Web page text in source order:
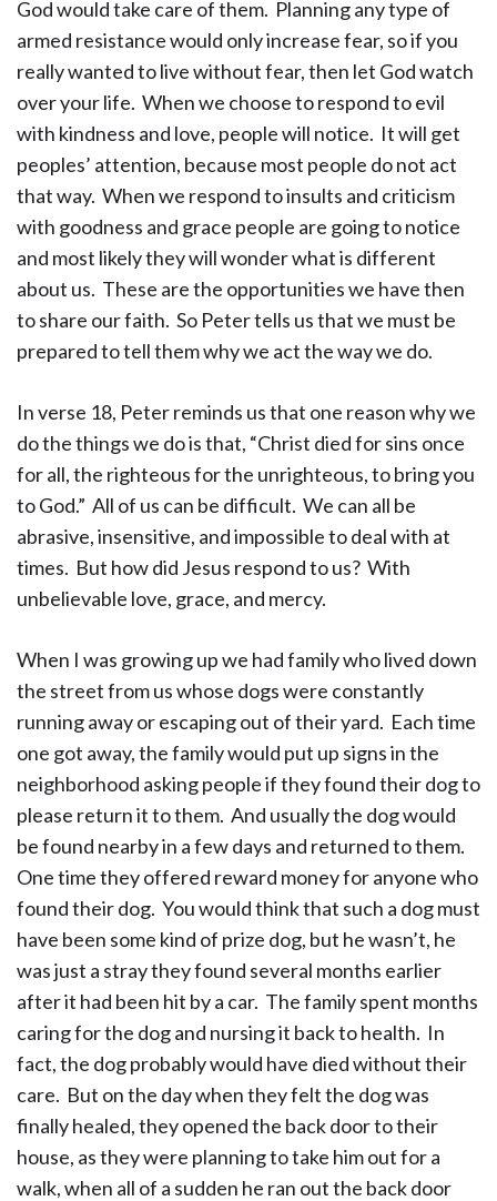
God would take care of them. Planning any type of
armed resistance would only increase fear, so if you
really wanted to live without fear, then let God watch
over your life. When we choose to respond to evil
with kindness and love, people will notice. It will get
peoples’ attention, because most people do not act
that way. When we respond to insults and criticism
with goodness and grace people are going to notice
and most likely they will wonder what is different
about us. These are the opportunities we have then
to share our faith. So Peter tells us that we must be
prepared to tell them why we act the way we do.
In verse 18, Peter reminds us that one reason why we
do the things we do is that, “Christ died for sins once
for all, the righteous for the unrighteous, to bring you
to God.” All of us can be difficult. We can all be
abrasive, insensitive, and impossible to deal with at
times. But how did Jesus respond to us? With
unbelievable love, grace, and mercy.
When I was growing up we had family who lived down
the street from us whose dogs were constantly
running away or escaping out of their yard. Each time
one got away, the family would put up signs in the
neighborhood asking people if they found their dog to
please return it to them. And usually the dog would
be found nearby in a few days and returned to them.
One time they offered reward money for anyone who
found their dog. You would think that such a dog must
have been some kind of prize dog, but he wasn’t, he
was just a stray they found several months earlier
after it had been hit by a car. The family spent months
caring for the dog and nursing it back to health. In
fact, the dog probably would have died without their
care. But on the day when they felt the dog was
finally healed, they opened the back door to their
house, as they were planning to take him out for a
walk, when all of a sudden he ran out the back door